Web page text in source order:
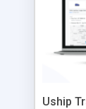
Uship